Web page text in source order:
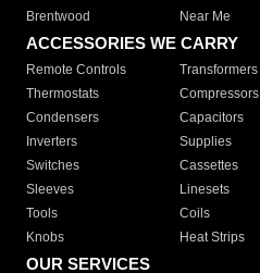
Brentwood
Near Me
ACCESSORIES WE CARRY
Remote Controls Transformers
Thermostats
Compressors
Condensers
Capacitors
Inverters
Supplies
Switches
Cassettes
Sleeves
Linesets
Tools
Coils
Knobs
Heat Strips
OUR SERVICES